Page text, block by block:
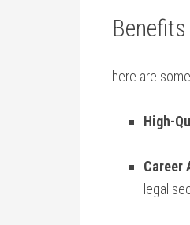
here are
High-
Career
‍legal